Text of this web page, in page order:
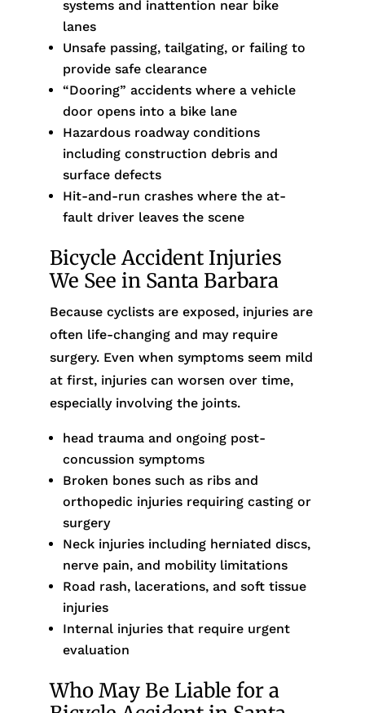
systems and inattention near bike
lanes
Unsafe passing, tailgating, or failing to
provide safe clearance
“Dooring” accidents where a vehicle
door opens into a bike lane
Hazardous roadway conditions
including construction debris and
surface defects
Hit-and-run crashes where the at-
fault driver leaves the scene
Bicycle Accident Injuries
We See in Santa Barbara
Because cyclists are exposed, injuries are
often life-changing and may require
surgery. Even when symptoms seem mild
at first, injuries can worsen over time,
especially involving the joints.
head trauma and ongoing post-
concussion symptoms
Broken bones such as ribs and
orthopedic injuries requiring casting or
surgery
Neck injuries including herniated discs,
nerve pain, and mobility limitations
Road rash, lacerations, and soft tissue
injuries
Internal injuries that require urgent
evaluation
Who May Be Liable for a